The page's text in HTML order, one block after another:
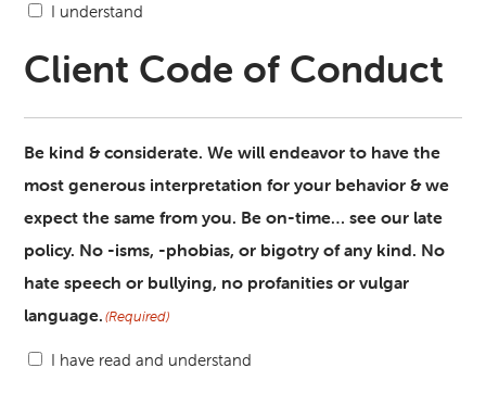
I understand
Client Code of Conduct
Be kind & considerate. We will endeavor to have the
most generous interpretation for your behavior & we
expect the same from you. Be on-time… see our late
policy. No -isms, -phobias, or bigotry of any kind. No
hate speech or bullying, no profanities or vulgar
language. (Required)
I have read and understand